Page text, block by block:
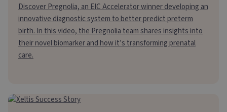
Discover Pregnolia, an EIC Accelerator winner developing an
innovative diagnostic system to better predict preterm
birth. In this video, the Pregnolia team shares insights into
their novel biomarker and how it’s transforming prenatal
care.